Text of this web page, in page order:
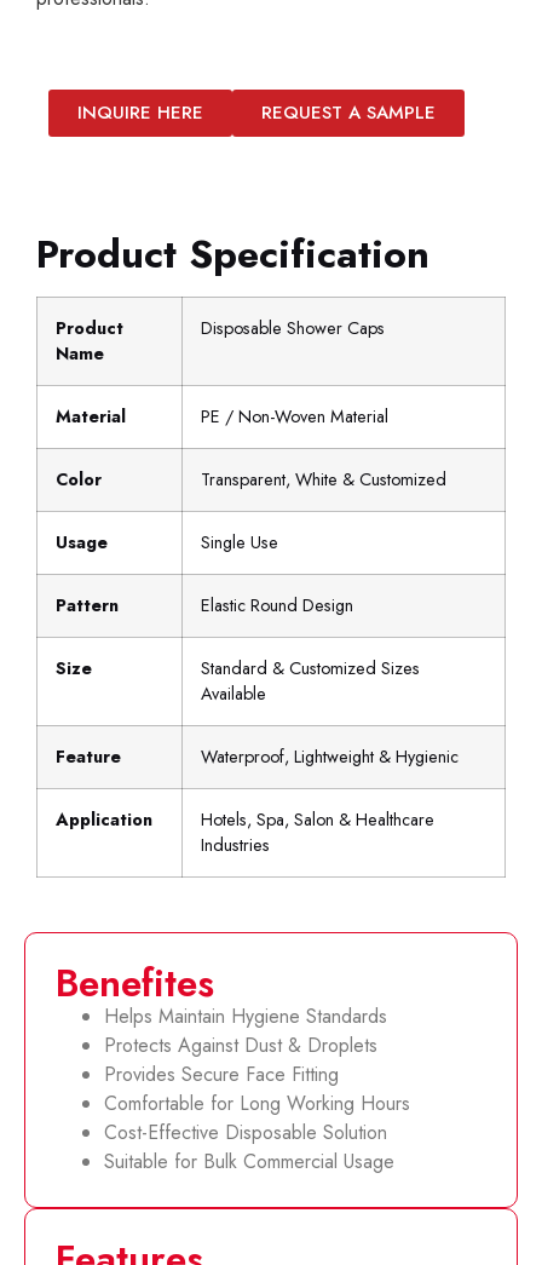
INQUIRE HERE REQUEST A SAMPLE
Product Specification
Product
Name
Disposable Shower Caps
Material PE / Non-Woven Material
Color Transparent, White & Customized
Usage Single Use
Pattern Elastic Round Design
Size
Standard & Customized Sizes
Available
Feature Waterproof, Lightweight & Hygienic
Application
Hotels, Spa, Salon & Healthcare
Industries
Benefites
Helps Maintain Hygiene Standards
Protects Against Dust & Droplets
Provides Secure Face Fitting
Comfortable for Long Working Hours
Cost-Effective Disposable Solution
Suitable for Bulk Commercial Usage